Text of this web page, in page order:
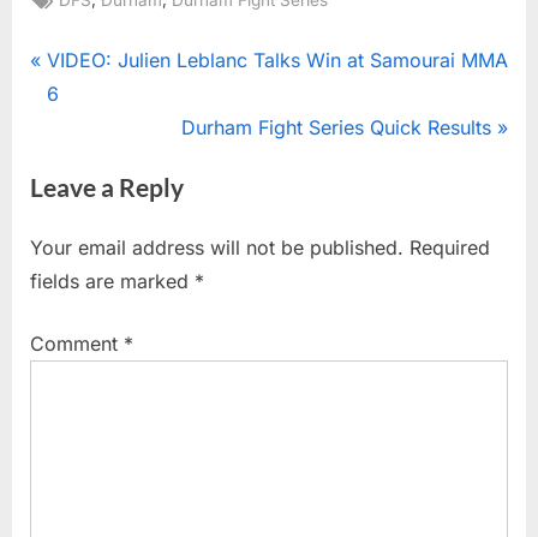
Post
navigation
P
r
i
u
s
o
VIDEO: Julien Leblanc Talks Win at Samourai MMA
6
N
x
P
o
t
Durham Fight Series Quick Results
Leave a Reply
Your email address will not be published. Required
fields are marked *
Comment *